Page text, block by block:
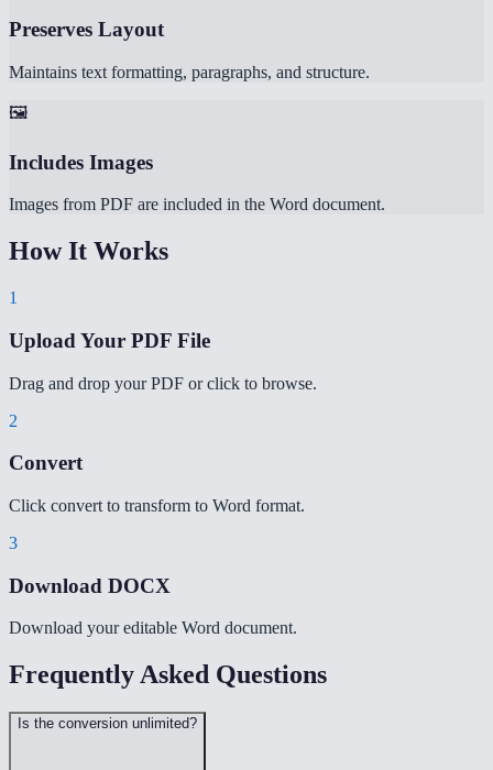
Preserves Layout
Maintains text formatting, paragraphs, and structure.
🖼️
Includes Images
Images from PDF are included in the Word document.
How It Works
1
Upload Your PDF File
Drag and drop your PDF or click to browse.
2
Convert
Click convert to transform to Word format.
3
Download DOCX
Download your editable Word document.
Frequently Asked Questions
Is the conversion unlimited?